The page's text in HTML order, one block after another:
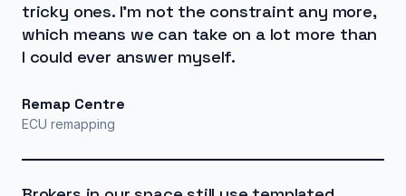
tricky ones. I'm not the constraint any more,
which means we can take on a lot more than
I could ever answer myself.
Remap Centre
ECU remapping